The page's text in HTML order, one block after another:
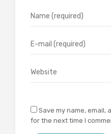
Save my name, email,
for the next time I